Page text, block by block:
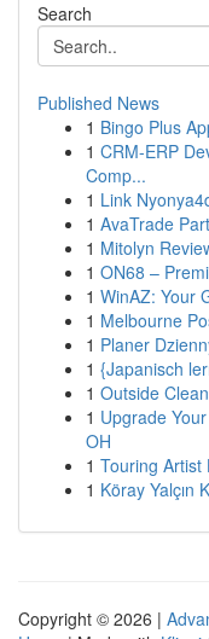
Search
Published News
1 Bingo Plus
1 CRM-ERP
Comp...
1 Link
1 AvaTrade
1 Mitolyn
1 ON68 –
1 WinAZ: Your
1 Melbourne
1 Planer
1 {Japanisch
1 Outside
1 Upgrade
OH
1 Touring Artist
1 Köray Yalçın
Copyright © 2026 |